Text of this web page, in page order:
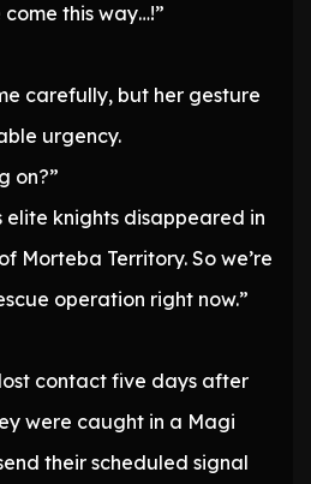
come this way…!”
carefully, but her gesture
urgency.
on?”
elite knights disappeared in
Morteba Territory. So we’re
operation right now.”
contact five days after
were caught in a Magi
their scheduled signal